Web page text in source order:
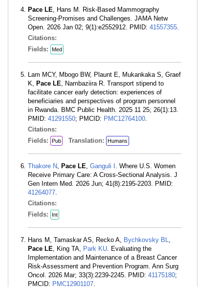
Pace LE, Hans M. Risk-Based Mammography
Screening-Promises and Challenges. JAMA Netw
Open. 2026 Jan 02; 9(1):e2552912. PMID: 41557355.
Citations:
Fields:
Med
Lam MCY, Mbogo BW, Plaunt E, Mukankaka S, Graef
K, Pace LE, Nambaziira R. Transport stipend to
facilitate cancer early detection: experiences of
beneficiaries and perspectives of program personnel
in Rwanda. BMC Public Health. 2025 11 25; 26(1):13.
PMID: 41291550; PMCID: PMC12764100.
Citations:
Fields:
Pub Translation: Humans
Thakore N, Pace LE, Ganguli I . Where U.S. Women
Receive Primary Care: A Cross-Sectional Analysis. J
Gen Intern Med. 2026 Jun; 41(8):2195-2203. PMID:
41264077.
Citations:
Fields:
Int
Hans M, Tamaskar AS, Recko A, Bychkovsky BL,
Pace LE, King TA, Park KU. Evaluating the
Implementation and Maintenance of a Breast Cancer
Risk-Assessment and Prevention Program. Ann Surg
Oncol. 2026 Mar; 33(3):2239-2245. PMID: 41175180;
PMCID: PMC12901107.